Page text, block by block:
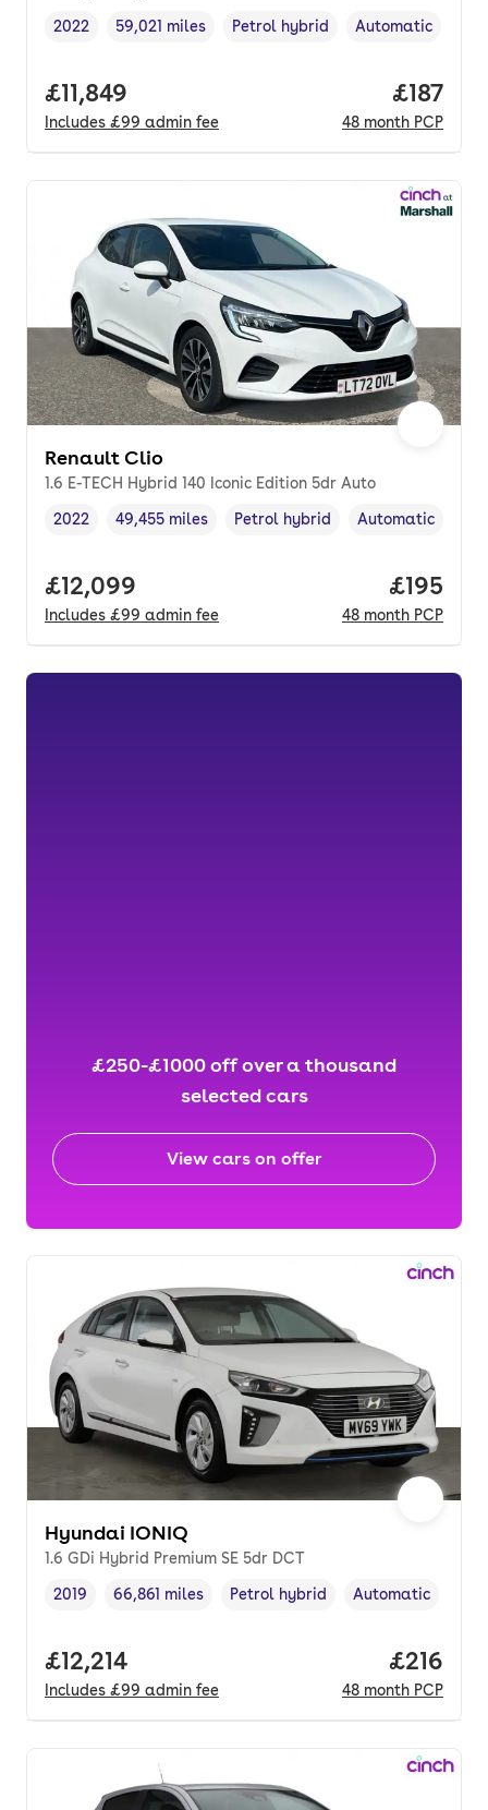
Vehicle year,
2022
Mileage,
59,021 miles
Fuel type,
Petrol hybrid
Transmission
Automatic
Full price.
£11,849
Includes £99 admin fee
Price
£187
48 month PCP
Renault Clio
1.6 E-TECH Hybrid 140 Iconic Edition 5dr Auto
Vehicle year,
2022
Mileage,
49,455 miles
Fuel type,
Petrol hybrid
Transmission
Automatic
Full price.
£12,099
Includes £99 admin fee
Price
£195
48 month PCP
£250-£1000 off over a thousand
selected cars
View cars on offer
Hyundai IONIQ
1.6 GDi Hybrid Premium SE 5dr DCT
Vehicle year,
2019
Mileage,
66,861 miles
Fuel type,
Petrol hybrid
Transmission type
Automatic
Full price.
£12,214
Includes £99 admin fee
Price
£216
48 month PCP